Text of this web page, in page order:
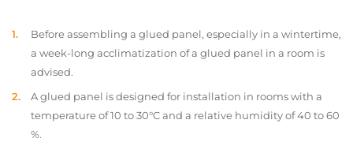
Before assembling a glued panel, especially in a wintertime,
a week-long acclimatization of a glued panel in a room is
advised.
A glued panel is designed for installation in rooms with a
temperature of 10 to 30°C and a relative humidity of 40 to 60
%.